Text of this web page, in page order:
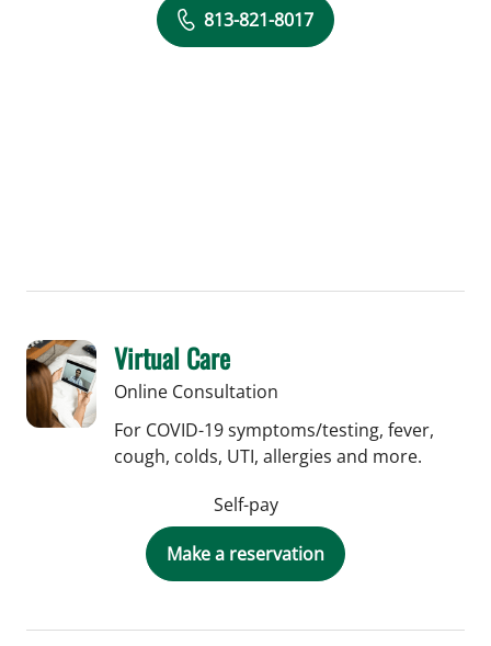
813-821-8017
Virtual Care
Online Consultation
For COVID-19 symptoms/testing, fever,
cough, colds, UTI, allergies and more.
Self-pay
Make a reservation